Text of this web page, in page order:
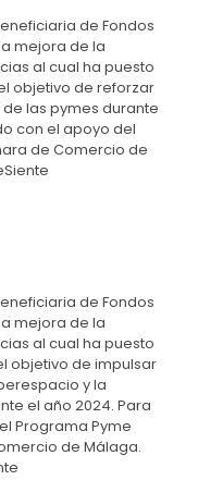
de Fondos
mejora de la
al cual ha puesto
objetivo de reforzar
las pymes durante
con el apoyo del
de Comercio de
de Fondos
mejora de la
al cual ha puesto
objetivo de impulsar
y la
el año 2024. Para
Programa Pyme
de Málaga.